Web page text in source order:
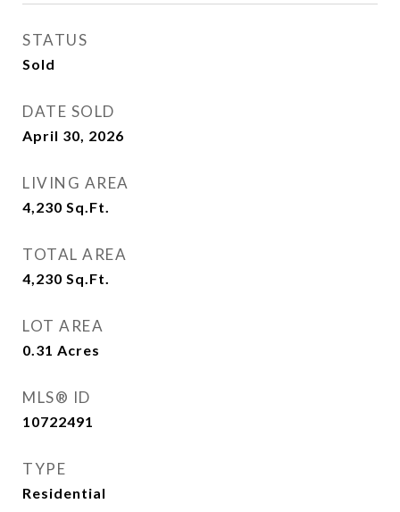
STATUS
Sold
DATE SOLD
April 30, 2026
LIVING AREA
4,230 Sq.Ft.
TOTAL AREA
4,230 Sq.Ft.
LOT AREA
0.31 Acres
MLS® ID
10722491
TYPE
Residential